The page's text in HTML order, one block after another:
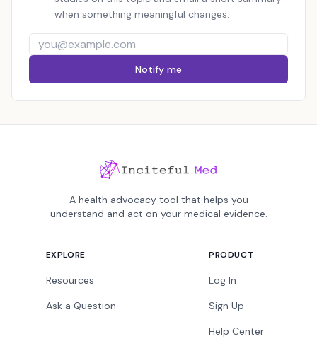
when something meaningful changes.
Notify me
A health advocacy tool that helps you
understand and act on your medical evidence.
EXPLORE
Resources
Ask a Question
PRODUCT
Log In
Sign Up
Help Center